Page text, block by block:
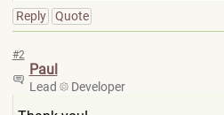
Reply Quote
#2
Paul
Lead Developer